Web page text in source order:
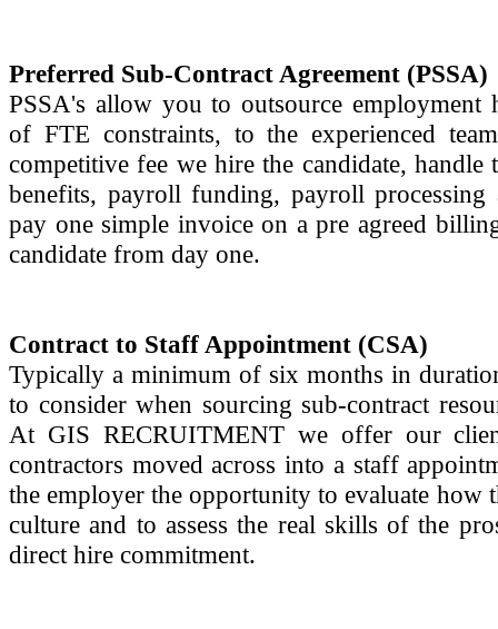
Preferred Sub-Contract Agreement (PSSA)
PSSA's allow you to outsource employment
of FTE constraints, to the experienced
competitive fee we hire the candidate, handle
benefits, payroll funding, payroll processing
pay one simple invoice on a pre agreed
candidate from day one.
Contract to Staff Appointment (CSA)
Typically a minimum of six months in
to consider when sourcing sub-contract
At GIS RECRUITMENT we offer our
contractors moved across into a staff
the employer the opportunity to evaluate how
culture and to assess the real skills of the
direct hire commitment.